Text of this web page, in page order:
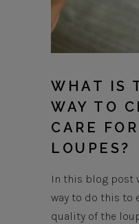
WHAT IS
WAY TO
CARE
LOUPES?
In this blog post
way to do this to
quality of the